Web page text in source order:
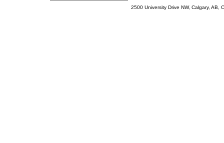
2500 University Drive NW, Calgary,